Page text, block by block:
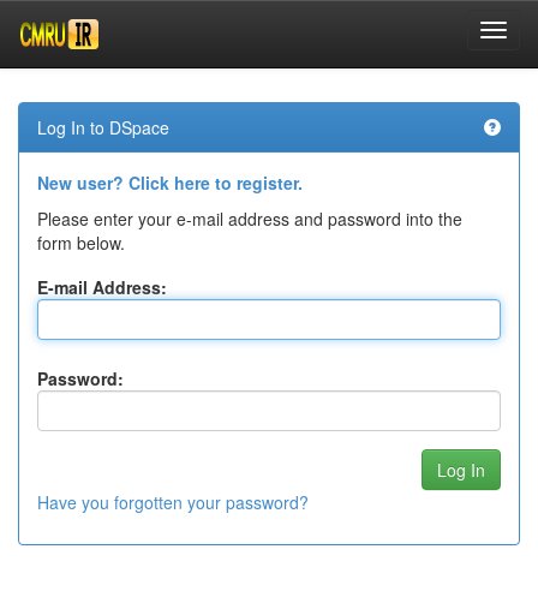
navigation
Log In to DSpace
New user? Click here to register.
Please enter your e-mail address and password into the
form below.
E-mail Address:
Password:
Have you forgotten your password?